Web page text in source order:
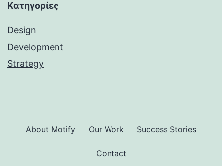
Kατηγορίες
Design
Development
Strategy
About Motify Our Work Success Stories
Contact